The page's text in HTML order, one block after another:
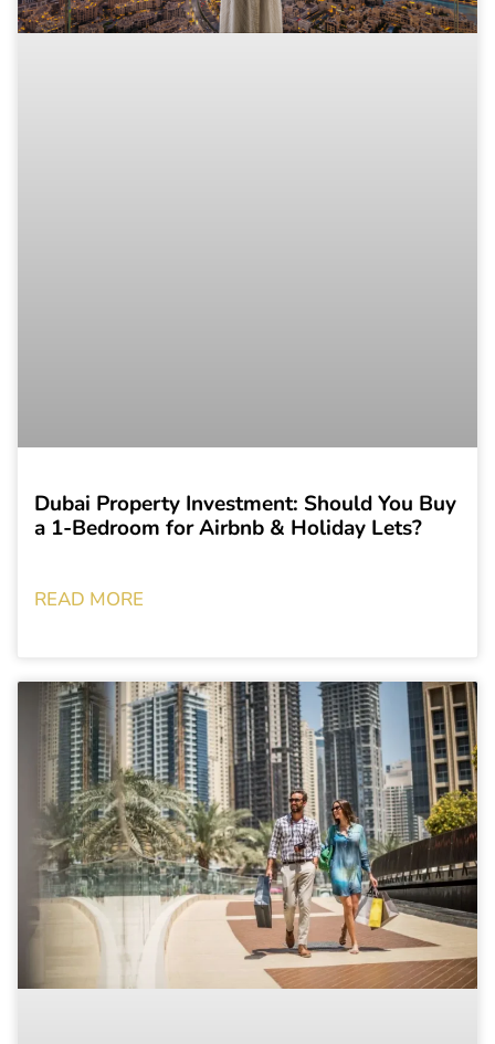
Dubai Property Investment: Should You Buy
a 1-Bedroom for Airbnb & Holiday Lets?
READ MORE